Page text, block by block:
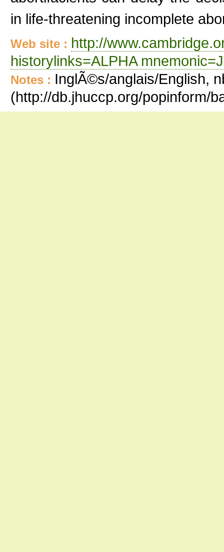
in life-threatening incomplete
Web site : http://
historylinks=ALPHA
Notes : InglÃ©s/anglais/English,
(http://db.jhuccp.org/popinform/